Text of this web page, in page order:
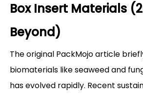
Box Insert Materials
Beyond)
The original PackMojo article
biomaterials like seaweed and
has evolved rapidly. Recent